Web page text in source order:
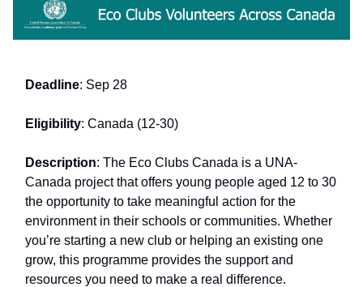
Deadline: Sep 28
Eligibility: Canada (12-30)
Description: The Eco Clubs Canada is a UNA-
Canada project that offers young people aged 12 to 30
the opportunity to take meaningful action for the
environment in their schools or communities. Whether
you’re starting a new club or helping an existing one
grow, this programme provides the support and
resources you need to make a real difference.